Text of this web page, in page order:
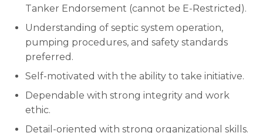
Tanker Endorsement (cannot be E-Restricted).
Understanding of septic system operation,
pumping procedures, and safety standards
preferred.
Self-motivated with the ability to take initiative.
Dependable with strong integrity and work
ethic.
Detail-oriented with strong organizational skills.